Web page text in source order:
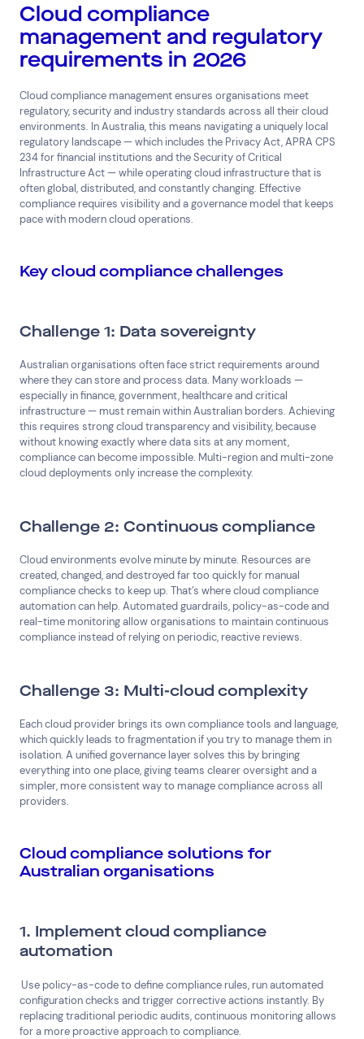
Cloud compliance
management and regulatory
requirements in 2026
Cloud compliance management ensures organisations meet
regulatory, security and industry standards across all their cloud
environments. In Australia, this means navigating a uniquely local
regulatory landscape — which includes the Privacy Act, APRA CPS
234 for financial institutions and the Security of Critical
Infrastructure Act — while operating cloud infrastructure that is
often global, distributed, and constantly changing. Effective
compliance requires visibility and a governance model that keeps
pace with modern cloud operations.
Key cloud compliance challenges
Challenge 1: Data sovereignty
Australian organisations often face strict requirements around
where they can store and process data. Many workloads —
especially in finance, government, healthcare and critical
infrastructure — must remain within Australian borders. Achieving
this requires strong cloud transparency and visibility, because
without knowing exactly where data sits at any moment,
compliance can become impossible. Multi-region and multi-zone
cloud deployments only increase the complexity.
Challenge 2: Continuous compliance
Cloud environments evolve minute by minute. Resources are
created, changed, and destroyed far too quickly for manual
compliance checks to keep up. That’s where cloud compliance
automation can help. Automated guardrails, policy-as-code and
real-time monitoring allow organisations to maintain continuous
compliance instead of relying on periodic, reactive reviews.
Challenge 3: Multi-cloud complexity
Each cloud provider brings its own compliance tools and language,
which quickly leads to fragmentation if you try to manage them in
isolation. A unified governance layer solves this by bringing
everything into one place, giving teams clearer oversight and a
simpler, more consistent way to manage compliance across all
providers.
Cloud compliance solutions for
Australian organisations
1. Implement cloud compliance
automation
Use policy-as-code to define compliance rules, run automated
configuration checks and trigger corrective actions instantly. By
replacing traditional periodic audits, continuous monitoring allows
for a more proactive approach to compliance.